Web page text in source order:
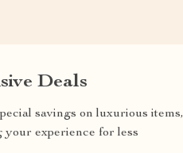
Deals
savings on luxurious items,
your experience for less